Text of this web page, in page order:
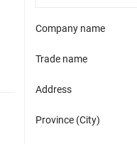
Company name
Trade name
Address
Province (City)